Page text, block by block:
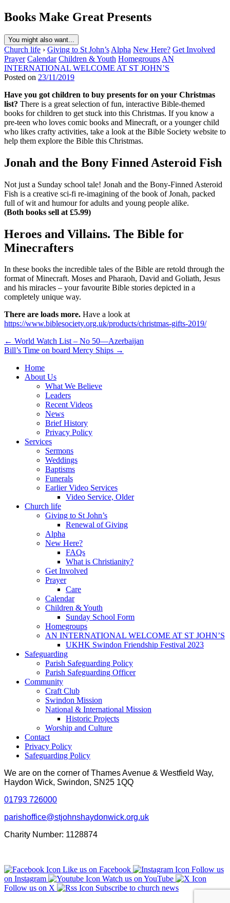
Books Make Great Presents
You might also want...
Church life › Giving to St John’s Alpha New Here? Get Involved
Prayer Calendar Children & Youth Homegroups AN
INTERNATIONAL WELCOME AT ST JOHN’S
Posted on 23/11/2019
Have you got children to buy presents for on your Christmas
list? There is a great selection of fun, interactive Bible-themed
books for children to get stuck into this Christmas. If you know a
pre-teen who loves comic books and Minecraft, or a younger child
who likes crafty activities, take a look at the Bible Society website to
help them explore the Bible this Christmas.
Jonah and the Bony Finned Asteroid Fish
Not just a Sunday school tale! Jonah and the Bony-Finned Asteroid
Fish is a creative sci-fi re-imagining of the book of Jonah, packed
full of wit and humour for adults and young people alike.
(Both books sell at £5.99)
Heroes and Villains. The Bible for
Minecrafters
In these books the incredible tales of the Bible are retold through the
format of Minecraft. Moses and Pharaoh, David and Goliath, Jesus
and his miracles – your favourite Bible stories depicted in a
completely unique way.
There are loads more. Have a look at
https://www.biblesociety.org.uk/products/christmas-gifts-2019/
Post
navigation
← World Watch List – No 50—Azerbaijan
Bill’s Time on board Mercy Ships →
Home
About Us
What We Believe
Leaders
Recent Videos
News
Brief History
Privacy Policy
Services
Sermons
Weddings
Baptisms
Funerals
Earlier Video Services
Video Service, Older
Church life
Giving to St John’s
Renewal of Giving
Alpha
New Here?
FAQs
What is Christianity?
Get Involved
Prayer
Care
Calendar
Children & Youth
Sunday School Form
Homegroups
AN INTERNATIONAL WELCOME AT ST JOHN’S
UKHK Swindon Friendship Festival 2023
Safeguarding
Parish Safeguarding Policy
Parish Safeguarding Officer
Community
Craft Club
Swindon Mission
National & International Mission
Historic Projects
Worship and Culture
Contact
Privacy Policy
Safeguarding Policy
We are on the corner of Thames Avenue & Westfield Way,
Haydon Wick, Swindon, SN25 1QQ
01793 726000
parishoffice@stjohnshaydonwick.org.uk
Charity Number: 1128874
Like us on Facebook
Follow us
on Instagram
Watch us on YouTube
Follow us on X
Subscribe to church news